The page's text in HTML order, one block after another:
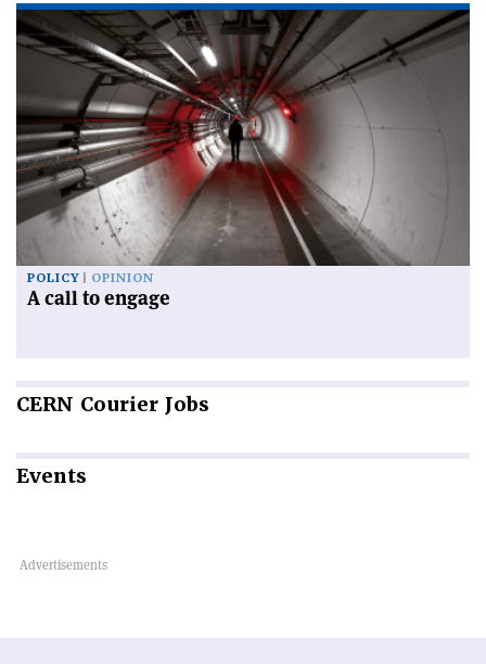
POLICY OPINION
A call to engage
CERN Courier Jobs
Events